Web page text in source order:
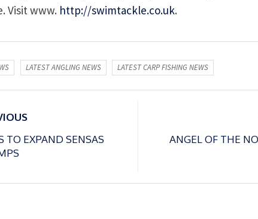
Visit www. http://swimtackle.co.uk.
LATEST ANGLING NEWS LATEST CARP FISHING NEWS
TO EXPAND SENSAS
ANGEL OF THE